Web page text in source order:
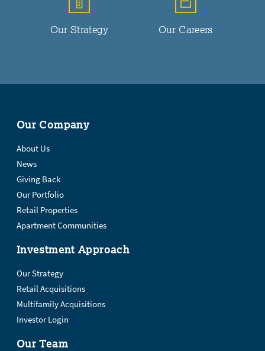
Our Strategy Our Careers
Our Company
About Us
News
Giving Back
Our Portfolio
Retail Properties
Apartment Communities
Investment Approach
Our Strategy
Retail Acquisitions
Multifamily Acquisitions
Investor Login
Our Team